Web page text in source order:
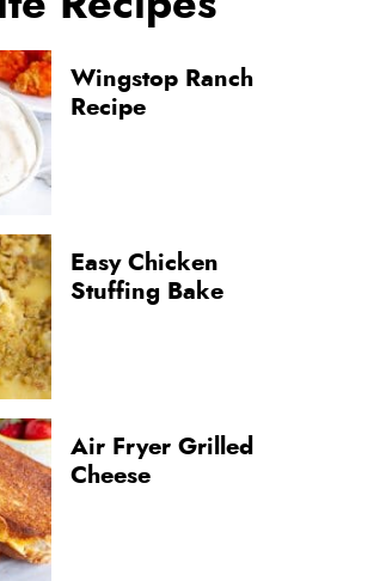
Wingstop Ranch
Recipe
Easy Chicken
Stuffing Bake
Air Fryer Grilled
Cheese